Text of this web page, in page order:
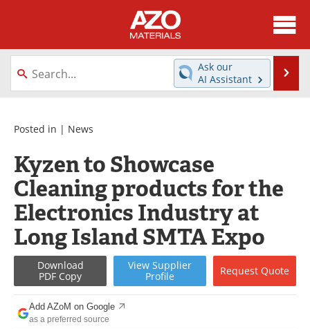
About
News
Directory
Equipment
Webinars
Interviews
Metals Store
Journals
Software
Market Reports
Books
eBooks
Advertise
Contact
Newsletters
Ask our
AI Assistant
Posted in | News
Kyzen to Showcase
Cleaning products for the
Electronics Industry at
Long Island SMTA Expo
Download
PDF Copy
View Supplier
Profile
Request Quote
Add AZoM on Google
as a preferred source